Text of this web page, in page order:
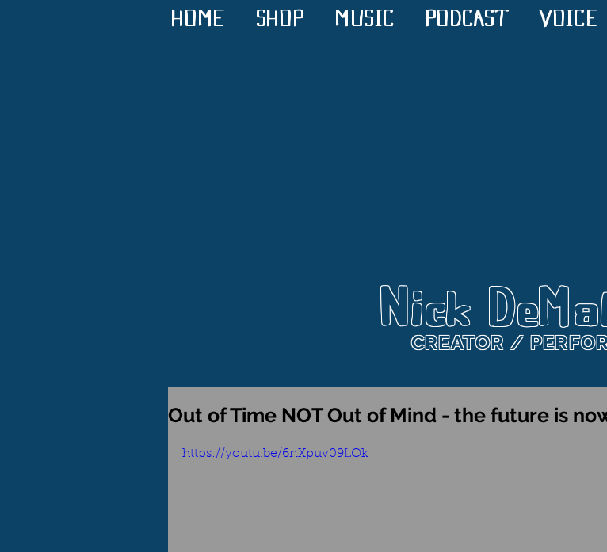
HOME SHOP MUSIC PODCAST VOICE
Nick
CREATOR /
Out of Time NOT Out of Mind - the future is
https://youtu.be/6nXpuv09LOk